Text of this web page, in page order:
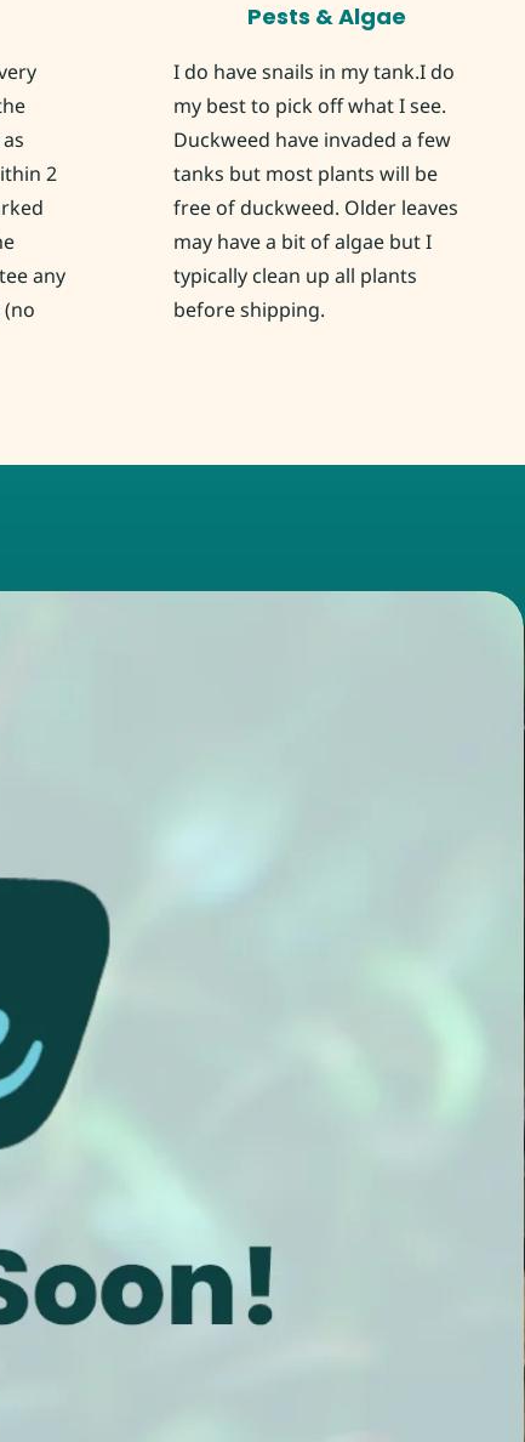
2
any
(no
Pests & Algae
I do have snails in my tank.I do
my best to pick off what I see.
Duckweed have invaded a few
tanks but most plants will be
free of duckweed. Older leaves
may have a bit of algae but I
typically clean up all plants
before shipping.